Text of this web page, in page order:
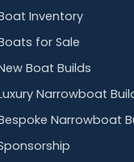
Inventory
for Sale
Boat Builds
Narrowboat
Narrowboat